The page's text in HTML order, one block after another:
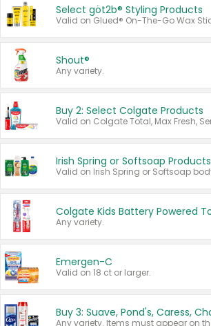
Select göt2b® Styling Products
Shout®
Any variety.
Buy 2: Select Colgate Products
Irish Spring or Softsoap Products
Any variety.
Emergen-C
Valid on 18 ct or larger.